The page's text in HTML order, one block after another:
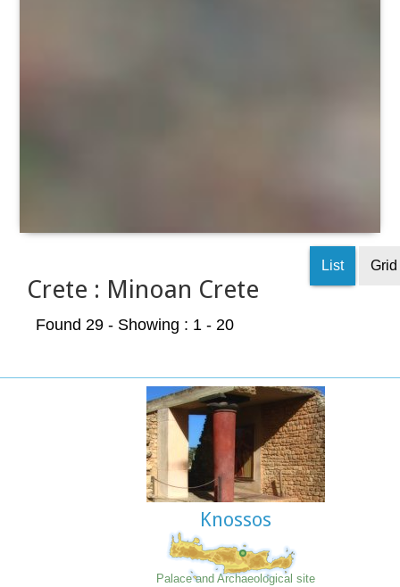
Crete : Minoan Crete
List Grid
Found 29 - Showing : 1 - 20
Knossos
Palace and Archaeological site